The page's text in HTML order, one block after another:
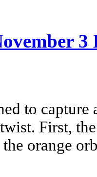
to
First,
orange